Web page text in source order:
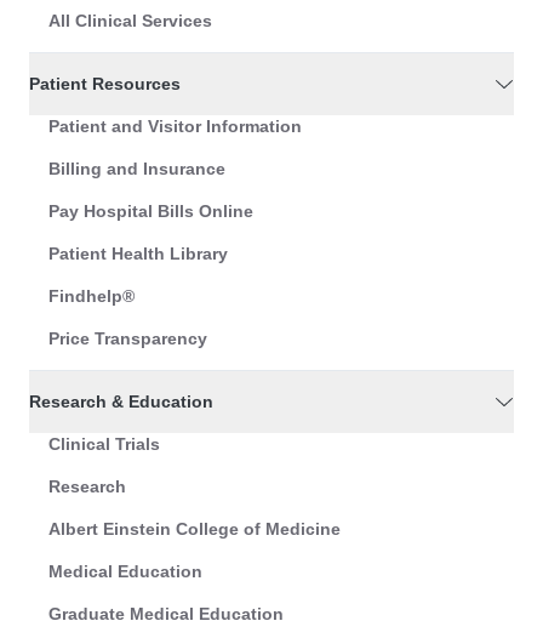
All Clinical Services
Patient Resources
Patient and Visitor Information
Billing and Insurance
Pay Hospital Bills Online
Patient Health Library
Findhelp®
Price Transparency
Research & Education
Clinical Trials
Research
Albert Einstein College of Medicine
Medical Education
Graduate Medical Education